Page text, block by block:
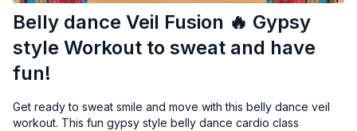
Belly dance Veil Fusion 🔥 Gypsy
style Workout to sweat and have
fun!
Get ready to sweat smile and move with this belly dance veil
workout. This fun gypsy style belly dance cardio class